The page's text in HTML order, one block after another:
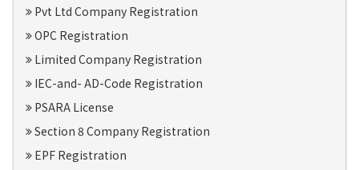
Pvt Ltd Company Registration
OPC Registration
Limited Company Registration
IEC-and- AD-Code Registration
PSARA License
Section 8 Company Registration
EPF Registration